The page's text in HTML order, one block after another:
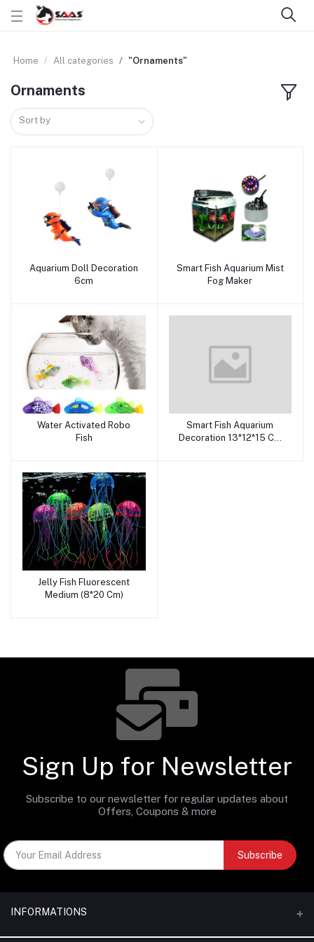
Home All categories "Ornaments"
Ornaments
Sort by
Add to cart
Aquarium Doll Decoration
6cm
Add to cart
Smart Fish Aquarium Mist
Fog Maker
Add to cart
Water Activated Robo
Fish
Add to cart
Smart Fish Aquarium
Decoration 13*12*15 Cm
Add to cart
Jelly Fish Fluorescent
Medium (8*20 Cm)
Sign Up for Newsletter
Subscribe to our newsletter for regular updates about
Offers, Coupons & more
Subscribe
INFORMATIONS